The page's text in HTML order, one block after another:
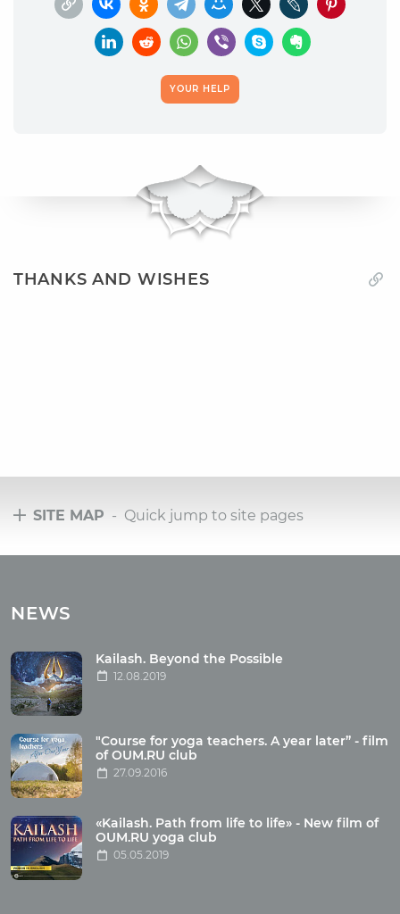
YOUR HELP
THANKS AND WISHES
SITE MAP - Quick jump to site pages
Tours with club OUM.RU
Tour photo
Articles
Wholesome food
Reincarnation
Health
Buddhism
Miscellaneous
Yoga
NEWS
Kailash. Beyond the Possible
12.08.2019
"Course for yoga teachers. A year later” - film
of OUM.RU club
27.09.2016
«Kailash. Path from life to life» - New film of
OUM.RU yoga club
05.05.2019